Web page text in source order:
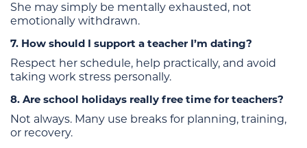
She may simply be mentally exhausted, not
emotionally withdrawn.
7. How should I support a teacher I’m dating?
Respect her schedule, help practically, and avoid
taking work stress personally.
8. Are school holidays really free time for teachers?
Not always. Many use breaks for planning, training,
or recovery.